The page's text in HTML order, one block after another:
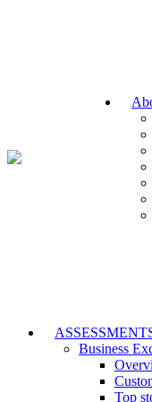
Business
Top